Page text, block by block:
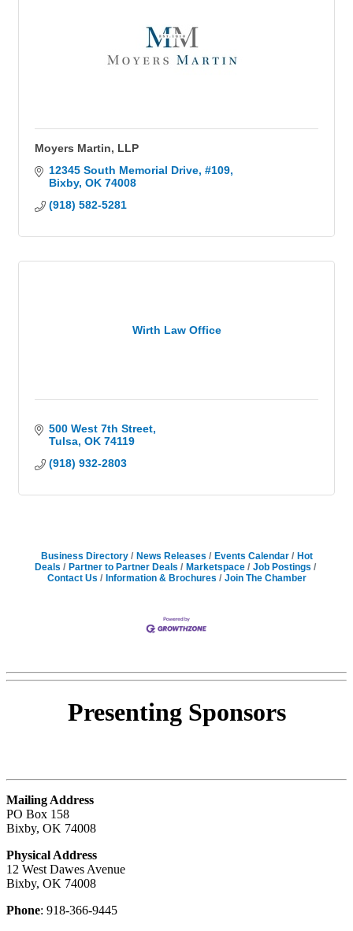
Moyers Martin, LLP
12345 South Memorial Drive #109
Bixby OK 74008
(918) 582-5281
Wirth Law Office
500 West 7th Street
Tulsa OK 74119
(918) 932-2803
Business Directory News Releases Events Calendar
Hot
Deals
Partner to Partner Deals Marketspace
Job Postings
Contact Us
Information & Brochures Join The Chamber
Presenting Sponsors
Mailing Address
PO Box 158
Bixby, OK 74008
Physical Address
12 West Dawes Avenue
Bixby, OK 74008
Phone: 918-366-9445